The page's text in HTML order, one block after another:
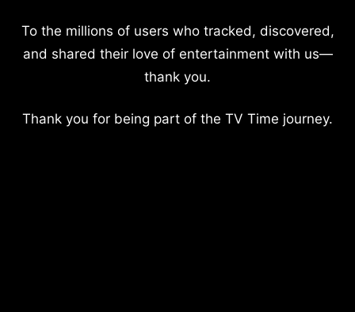
To the millions of users who tracked, discovered,
and shared their love of entertainment with us—
thank you.
Thank you for being part of the TV Time journey.